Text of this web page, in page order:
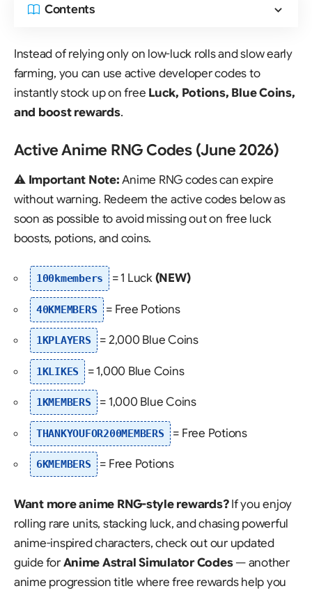
Contents
Instead of relying only on low-luck rolls and slow early
farming, you can use active developer codes to
instantly stock up on free Luck, Potions, Blue Coins,
and boost rewards.
Active Anime RNG Codes (June 2026)
⚠️ Important Note:Anime RNG codes can expire
without warning. Redeem the active codes below as
soon as possible to avoid missing out on free luck
boosts, potions, and coins.
100kmembers = 1 Luck(NEW)
40KMEMBERS = Free Potions
1KPLAYERS = 2,000 Blue Coins
1KLIKES = 1,000 Blue Coins
1KMEMBERS = 1,000 Blue Coins
THANKYOUFOR200MEMBERS = Free Potions
6KMEMBERS = Free Potions
Want more anime RNG-style rewards?If you enjoy
rolling rare units, stacking luck, and chasing powerful
anime-inspired characters, check out our updated
guide forAnime Astral Simulator Codes— another
anime progression title where free rewards help you